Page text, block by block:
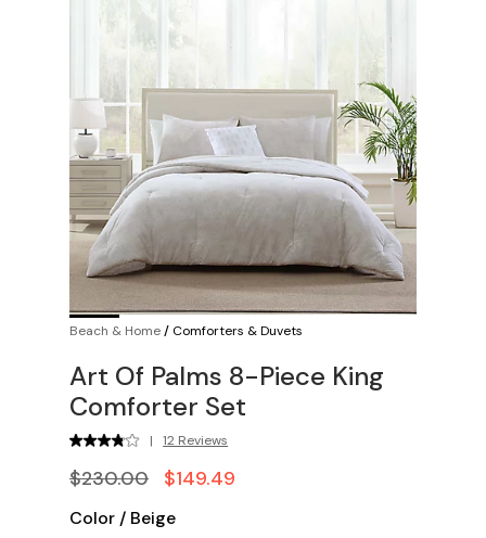
Beach & Home/ Comforters & Duvets
Art Of Palms 8-Piece King
Comforter Set
| 12 Reviews
$230.00 $149.49
Color / Beige